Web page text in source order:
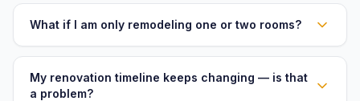
What if I am only remodeling one or two rooms?
My renovation timeline keeps changing — is that
a problem?